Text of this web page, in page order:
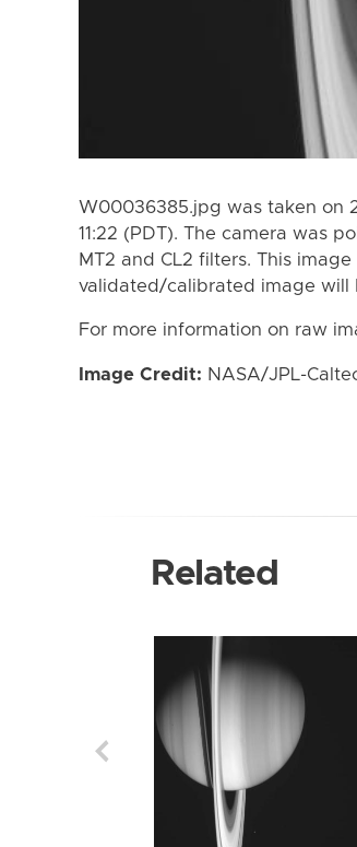
W00036385.jpg was taken on
11:22 (PDT). The camera was
MT2 and CL2 filters. This
validated/calibrated image will
For more information on raw
Image Credit: NASA/JPL-
Related